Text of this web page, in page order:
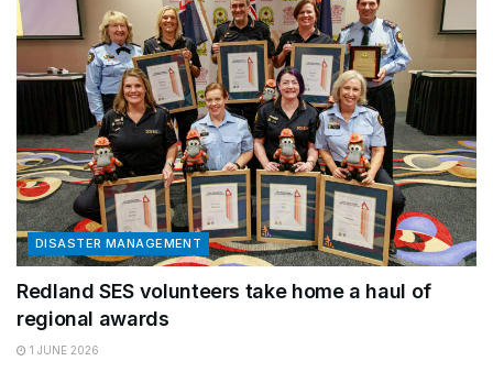
DISASTER MANAGEMENT
Redland SES volunteers take home a haul of
regional awards
1 JUNE 2026